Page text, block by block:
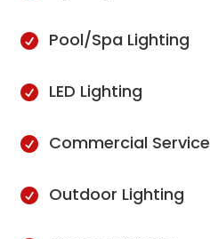
 Pool/Spa Lighting
 LED Lighting
 Commercial Service
 Outdoor Lighting